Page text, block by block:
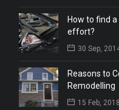
How to find
effort?
30 Sep,
Reasons to
Remodelling
15 Feb, 2018